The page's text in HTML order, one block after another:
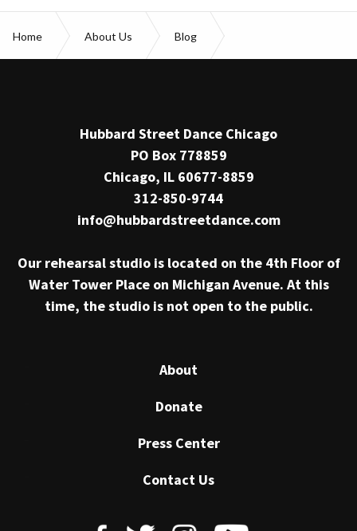
Home About Us Blog
Hubbard Street Dance Chicago
PO Box 778859
Chicago, IL 60677-8859
312-850-9744
info@hubbardstreetdance.com
Our rehearsal studio is located on the 4th Floor of
Water Tower Place on Michigan Avenue. At this
time, the studio is not open to the public.
About
Donate
Press Center
Contact Us